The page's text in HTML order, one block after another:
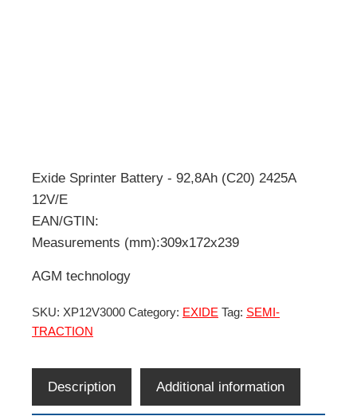
Exide Sprinter Battery - 92,8Ah (C20) 2425A
12V/E
EAN/GTIN:
Measurements (mm):309x172x239
AGM technology
SKU: XP12V3000 Category: EXIDE Tag: SEMI-
TRACTION
Description Additional information